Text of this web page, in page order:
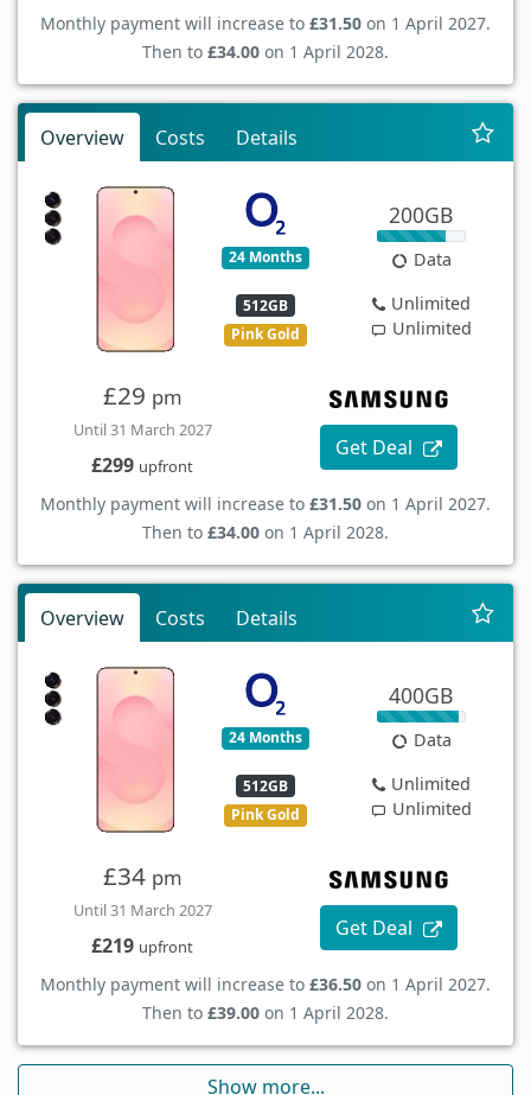
Monthly payment will increase to £31.50 on 1 April 2027.
Then to £34.00 on 1 April 2028.
Overview Costs Details
24 Months
512GB
Pink Gold
200GB
Data
Unlimited
Unlimited
£29 pm
Until 31 March 2027
£299 upfront
Get Deal
Monthly payment will increase to £31.50 on 1 April 2027.
Then to £34.00 on 1 April 2028.
Overview Costs Details
24 Months
512GB
Pink Gold
400GB
Data
Unlimited
Unlimited
£34 pm
Until 31 March 2027
£219 upfront
Get Deal
Monthly payment will increase to £36.50 on 1 April 2027.
Then to £39.00 on 1 April 2028.
Show more...